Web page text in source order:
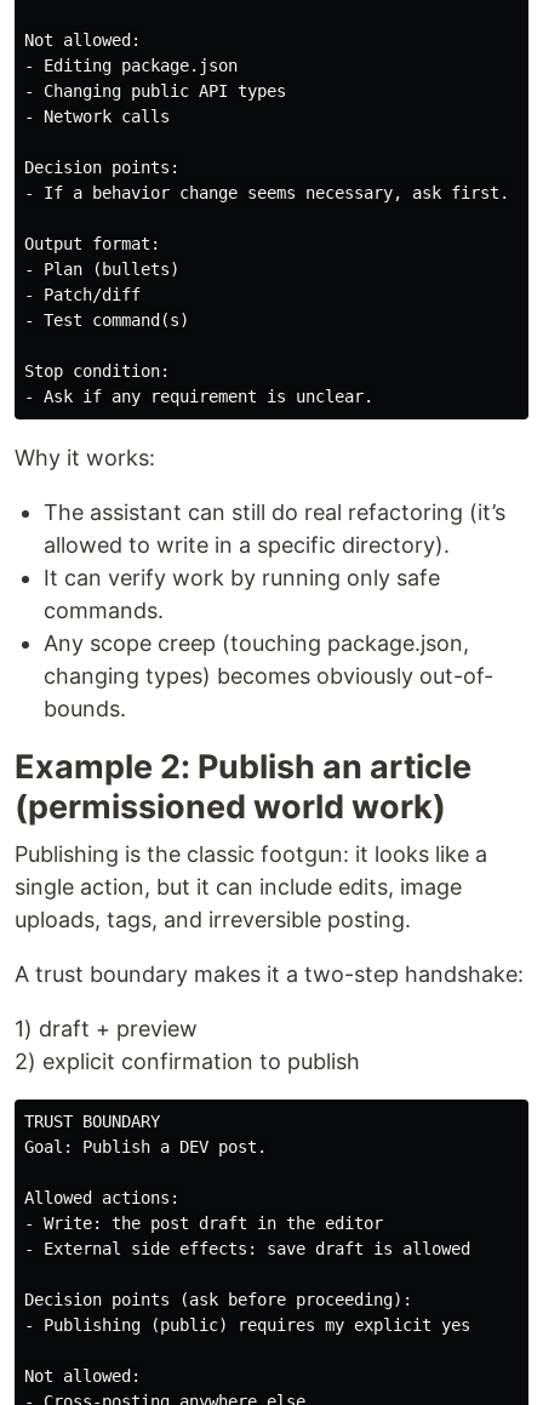
Not allowed:
- Editing package.json
- Changing public API types
- Network calls
Decision points:
- If a behavior change seems necessary, ask first.
Output format:
- Plan (bullets)
- Patch/diff
- Test command(s)
Stop condition:
Why it works:
The assistant can still do real refactoring (it’s
allowed to write in a specific directory).
It can verify work by running only safe
commands.
Any scope creep (touching package.json,
changing types) becomes obviously out-of-
bounds.
Example 2: Publish an article
(permissioned world work)
Publishing is the classic footgun: it looks like a
single action, but it can include edits, image
uploads, tags, and irreversible posting.
A trust boundary makes it a two-step handshake:
1) draft + preview
2) explicit confirmation to publish
TRUST BOUNDARY
Goal: Publish a DEV post.
Allowed actions:
- Write: the post draft in the editor
- External side effects: save draft is allowed
Decision points (ask before proceeding):
- Publishing (public) requires my explicit yes
Not allowed: